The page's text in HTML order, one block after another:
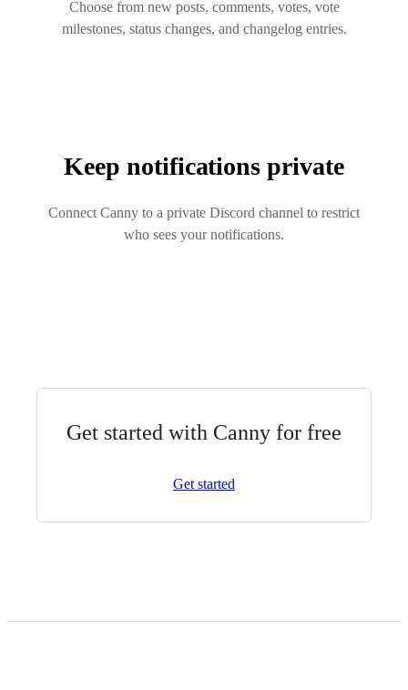
Choose from new posts, comments, votes, vote
milestones, status changes, and changelog entries.
Keep notifications private
Connect Canny to a private Discord channel to restrict
who sees your notifications.
Get started with Canny for free
Get started